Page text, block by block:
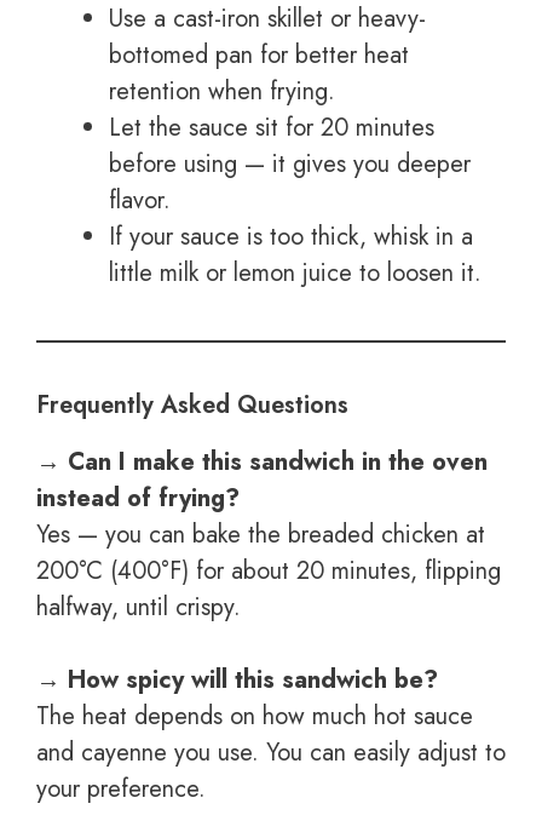
Use a cast-iron skillet or heavy-
bottomed pan for better heat
retention when frying.
Let the sauce sit for 20 minutes
before using — it gives you deeper
flavor.
If your sauce is too thick, whisk in a
little milk or lemon juice to loosen it.
Frequently Asked Questions
→ Can I make this sandwich in the oven
instead of frying?
Yes — you can bake the breaded chicken at
200°C (400°F) for about 20 minutes, flipping
halfway, until crispy.
→ How spicy will this sandwich be?
The heat depends on how much hot sauce
and cayenne you use. You can easily adjust to
your preference.